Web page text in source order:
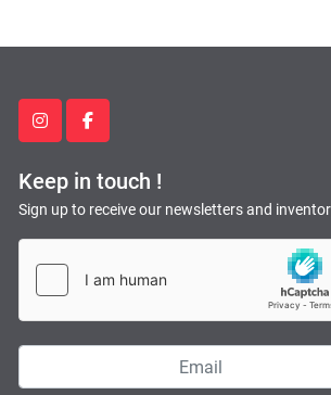
instagramfacebook
Keep in touch !
Sign up to receive our newsletters and